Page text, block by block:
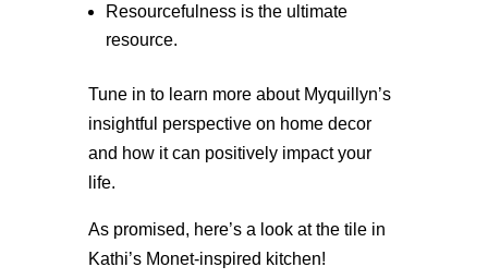
Resourcefulness is the ultimate
resource.
Tune in to learn more about Myquillyn’s
insightful perspective on home decor
and how it can positively impact your
life.
As promised, here’s a look at the tile in
Kathi’s Monet-inspired kitchen!